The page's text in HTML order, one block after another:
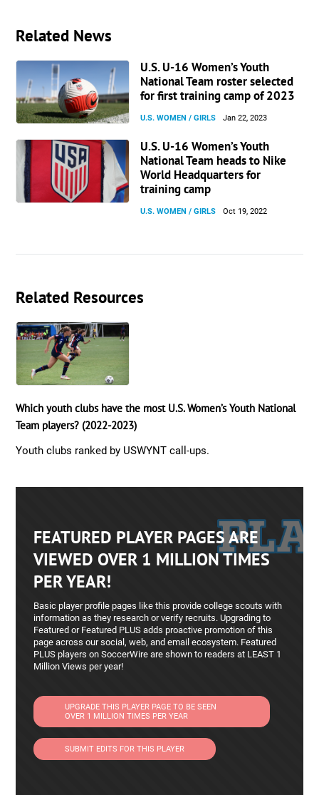
Related News
U.S. U-16 Women’s Youth
National Team roster selected
for first training camp of 2023
U.S. WOMEN / GIRLS Jan 22, 2023
U.S. U-16 Women’s Youth
National Team heads to Nike
World Headquarters for
training camp
U.S. WOMEN / GIRLS Oct 19, 2022
Related Resources
Which youth clubs have the most U.S. Women’s Youth National
Team players? (2022-2023)
Youth clubs ranked by USWYNT call-ups.
FEATURED PLAYER PAGES ARE
VIEWED OVER 1 MILLION TIMES
PER YEAR!
Basic player profile pages like this provide college scouts with
information as they research or verify recruits. Upgrading to
Featured or Featured PLUS adds proactive promotion of this
page across our social, web, and email ecosystem. Featured
PLUS players on SoccerWire are shown to readers at LEAST 1
Million Views per year!
UPGRADE THIS PLAYER PAGE TO BE SEEN
OVER 1 MILLION TIMES PER YEAR
SUBMIT EDITS FOR THIS PLAYER